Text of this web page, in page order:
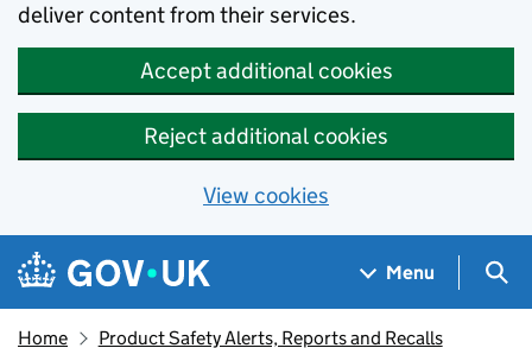
deliver content from their services.
Accept additional cookies
Reject additional cookies
View cookies
Skip to main content
Navigation menu
Menu
Home Product Safety Alerts, Reports and Recalls